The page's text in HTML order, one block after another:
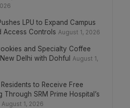
LPU to Expand Campus
Access Controls August 1, 2026
and Specialty Coffee
Delhi with Dohful August 1,
to Receive Free
Through SRM Prime Hospital’s
August 1, 2026